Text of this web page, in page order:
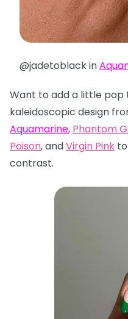
@jadetoblack in
Want to add a little pop
kaleidoscopic design
Aquamarine, Phantom
Poison, andVirgin Pink
contrast.